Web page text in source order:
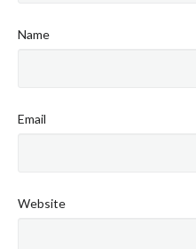
Name
Email
Website